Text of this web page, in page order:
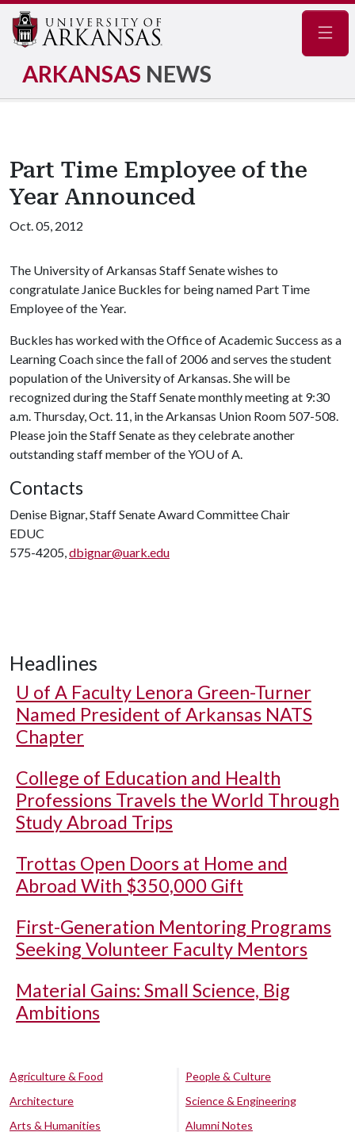
ARKANSAS NEWS
Part Time Employee of the
Year Announced
Oct. 05, 2012
The University of Arkansas Staff Senate wishes to
congratulate Janice Buckles for being named Part Time
Employee of the Year.
Buckles has worked with the Office of Academic Success as a
Learning Coach since the fall of 2006 and serves the student
population of the University of Arkansas. She will be
recognized during the Staff Senate monthly meeting at 9:30
a.m. Thursday, Oct. 11, in the Arkansas Union Room 507-508.
Please join the Staff Senate as they celebrate another
outstanding staff member of the YOU of A.
Contacts
Denise Bignar, Staff Senate Award Committee Chair
EDUC
575-4205,dbignar@uark.edu
Headlines
U of A Faculty Lenora Green-Turner
Named President of Arkansas NATS
Chapter
College of Education and Health
Professions Travels the World Through
Study Abroad Trips
Trottas Open Doors at Home and
Abroad With $350,000 Gift
First-Generation Mentoring Programs
Seeking Volunteer Faculty Mentors
Material Gains: Small Science, Big
Ambitions
Agriculture & Food
Architecture
Arts & Humanities
People & Culture
Science & Engineering
Alumni Notes